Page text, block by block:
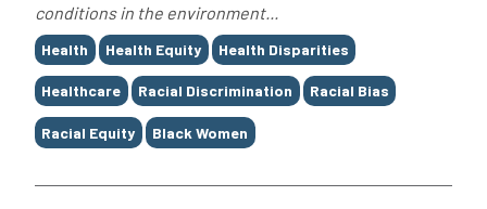
conditions in the environment...
Tags
Health Health Equity Health Disparities
Healthcare Racial Discrimination Racial Bias
Racial Equity Black Women